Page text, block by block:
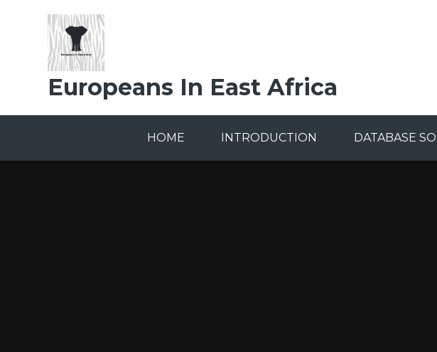
Europeans In East Africa
HOME INTRODUCTION DATABASE